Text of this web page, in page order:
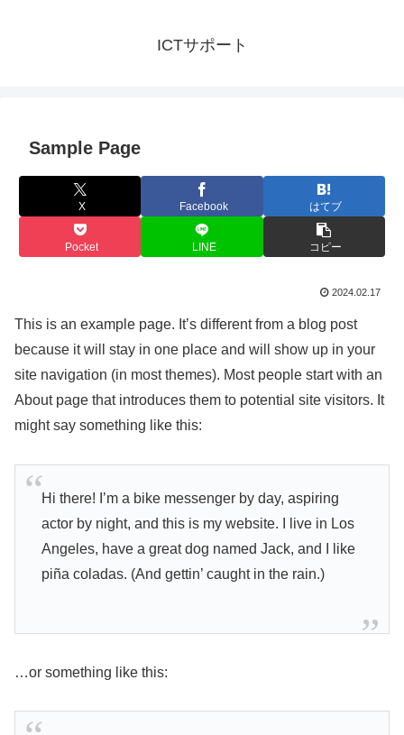
ICTサポート
Sample Page
X Facebook はてブ
Pocket LINE コピー
2024.02.17
This is an example page. It’s different from a blog post
because it will stay in one place and will show up in your
site navigation (in most themes). Most people start with an
About page that introduces them to potential site visitors. It
might say something like this:
Hi there! I’m a bike messenger by day, aspiring
actor by night, and this is my website. I live in Los
Angeles, have a great dog named Jack, and I like
piña coladas. (And gettin’ caught in the rain.)
…or something like this: